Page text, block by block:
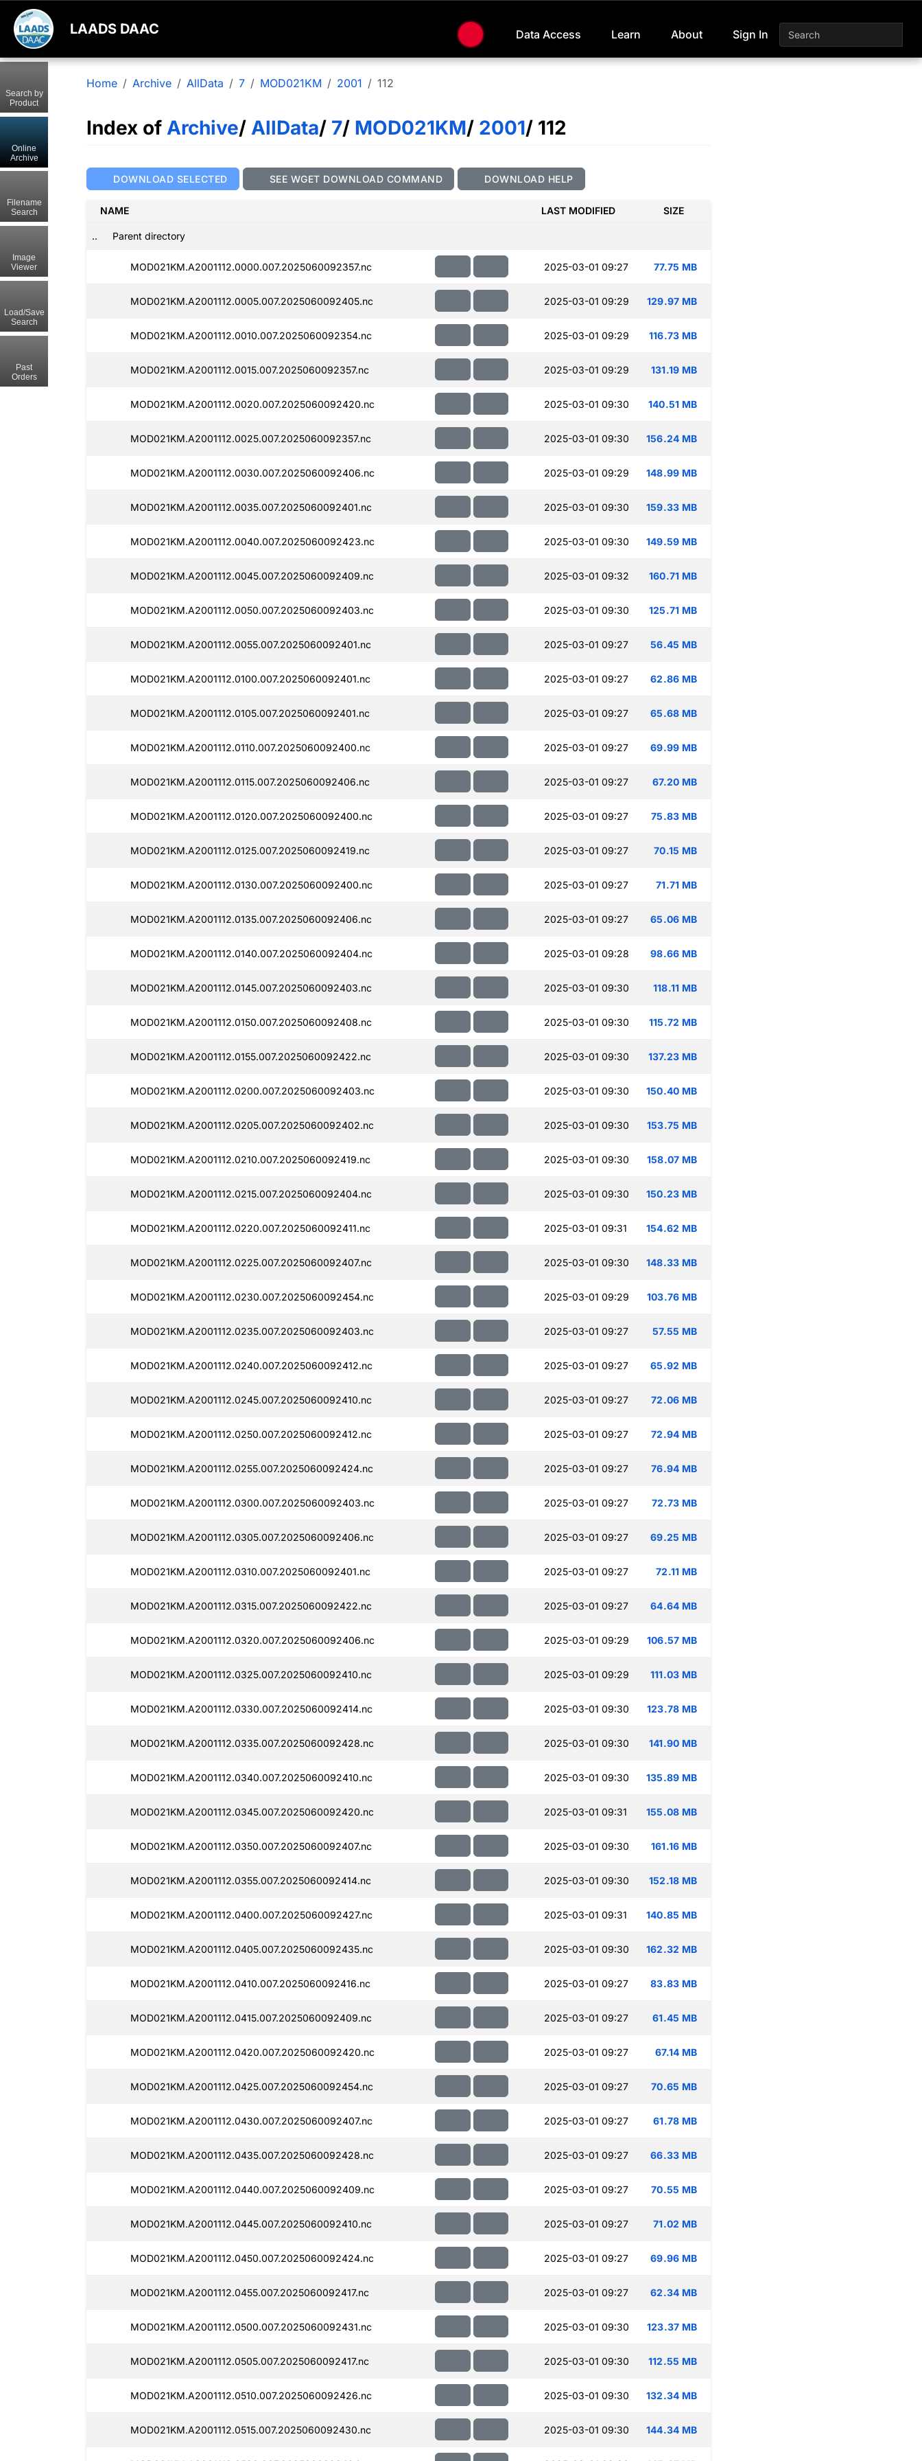
LAADS DAAC Data Access Learn About Sign In
Home Archive AllData 7 MOD021KM 2001 112
Index of Archive/ AllData/ 7/ MOD021KM/ 2001/ 112
DOWNLOAD SELECTED SEE WGET DOWNLOAD COMMAND DOWNLOAD HELP
NAME LAST MODIFIED SIZE
.. Parent directory
MOD021KM.A2001112.0000.007.2025060092357.nc 2025-03-01 09:27 77.75 MB
MOD021KM.A2001112.0005.007.2025060092405.nc 2025-03-01 09:29 129.97 MB
MOD021KM.A2001112.0010.007.2025060092354.nc 2025-03-01 09:29 116.73 MB
MOD021KM.A2001112.0015.007.2025060092357.nc 2025-03-01 09:29 131.19 MB
MOD021KM.A2001112.0020.007.2025060092420.nc 2025-03-01 09:30 140.51 MB
MOD021KM.A2001112.0025.007.2025060092357.nc 2025-03-01 09:30 156.24 MB
MOD021KM.A2001112.0030.007.2025060092406.nc 2025-03-01 09:29 148.99 MB
MOD021KM.A2001112.0035.007.2025060092401.nc 2025-03-01 09:30 159.33 MB
MOD021KM.A2001112.0040.007.2025060092423.nc 2025-03-01 09:30 149.59 MB
MOD021KM.A2001112.0045.007.2025060092409.nc 2025-03-01 09:32 160.71 MB
MOD021KM.A2001112.0050.007.2025060092403.nc 2025-03-01 09:30 125.71 MB
MOD021KM.A2001112.0055.007.2025060092401.nc 2025-03-01 09:27 56.45 MB
MOD021KM.A2001112.0100.007.2025060092401.nc 2025-03-01 09:27 62.86 MB
MOD021KM.A2001112.0105.007.2025060092401.nc 2025-03-01 09:27 65.68 MB
MOD021KM.A2001112.0110.007.2025060092400.nc 2025-03-01 09:27 69.99 MB
MOD021KM.A2001112.0115.007.2025060092406.nc 2025-03-01 09:27 67.20 MB
MOD021KM.A2001112.0120.007.2025060092400.nc 2025-03-01 09:27 75.83 MB
MOD021KM.A2001112.0125.007.2025060092419.nc 2025-03-01 09:27 70.15 MB
MOD021KM.A2001112.0130.007.2025060092400.nc 2025-03-01 09:27 71.71 MB
MOD021KM.A2001112.0135.007.2025060092406.nc 2025-03-01 09:27 65.06 MB
MOD021KM.A2001112.0140.007.2025060092404.nc 2025-03-01 09:28 98.66 MB
MOD021KM.A2001112.0145.007.2025060092403.nc 2025-03-01 09:30 118.11 MB
MOD021KM.A2001112.0150.007.2025060092408.nc 2025-03-01 09:30 115.72 MB
MOD021KM.A2001112.0155.007.2025060092422.nc 2025-03-01 09:30 137.23 MB
MOD021KM.A2001112.0200.007.2025060092403.nc 2025-03-01 09:30 150.40 MB
MOD021KM.A2001112.0205.007.2025060092402.nc 2025-03-01 09:30 153.75 MB
MOD021KM.A2001112.0210.007.2025060092419.nc 2025-03-01 09:30 158.07 MB
MOD021KM.A2001112.0215.007.2025060092404.nc 2025-03-01 09:30 150.23 MB
MOD021KM.A2001112.0220.007.2025060092411.nc 2025-03-01 09:31 154.62 MB
MOD021KM.A2001112.0225.007.2025060092407.nc 2025-03-01 09:30 148.33 MB
MOD021KM.A2001112.0230.007.2025060092454.nc 2025-03-01 09:29 103.76 MB
MOD021KM.A2001112.0235.007.2025060092403.nc 2025-03-01 09:27 57.55 MB
MOD021KM.A2001112.0240.007.2025060092412.nc 2025-03-01 09:27 65.92 MB
MOD021KM.A2001112.0245.007.2025060092410.nc 2025-03-01 09:27 72.06 MB
MOD021KM.A2001112.0250.007.2025060092412.nc 2025-03-01 09:27 72.94 MB
MOD021KM.A2001112.0255.007.2025060092424.nc 2025-03-01 09:27 76.94 MB
MOD021KM.A2001112.0300.007.2025060092403.nc 2025-03-01 09:27 72.73 MB
MOD021KM.A2001112.0305.007.2025060092406.nc 2025-03-01 09:27 69.25 MB
MOD021KM.A2001112.0310.007.2025060092401.nc 2025-03-01 09:27 72.11 MB
MOD021KM.A2001112.0315.007.2025060092422.nc 2025-03-01 09:27 64.64 MB
MOD021KM.A2001112.0320.007.2025060092406.nc 2025-03-01 09:29 106.57 MB
MOD021KM.A2001112.0325.007.2025060092410.nc 2025-03-01 09:29 111.03 MB
MOD021KM.A2001112.0330.007.2025060092414.nc 2025-03-01 09:30 123.78 MB
MOD021KM.A2001112.0335.007.2025060092428.nc 2025-03-01 09:30 141.90 MB
MOD021KM.A2001112.0340.007.2025060092410.nc 2025-03-01 09:30 135.89 MB
MOD021KM.A2001112.0345.007.2025060092420.nc 2025-03-01 09:31 155.08 MB
MOD021KM.A2001112.0350.007.2025060092407.nc 2025-03-01 09:30 161.16 MB
MOD021KM.A2001112.0355.007.2025060092414.nc 2025-03-01 09:30 152.18 MB
MOD021KM.A2001112.0400.007.2025060092427.nc 2025-03-01 09:31 140.85 MB
MOD021KM.A2001112.0405.007.2025060092435.nc 2025-03-01 09:30 162.32 MB
MOD021KM.A2001112.0410.007.2025060092416.nc 2025-03-01 09:27 83.83 MB
MOD021KM.A2001112.0415.007.2025060092409.nc 2025-03-01 09:27 61.45 MB
MOD021KM.A2001112.0420.007.2025060092420.nc 2025-03-01 09:27 67.14 MB
MOD021KM.A2001112.0425.007.2025060092454.nc 2025-03-01 09:27 70.65 MB
MOD021KM.A2001112.0430.007.2025060092407.nc 2025-03-01 09:27 61.78 MB
MOD021KM.A2001112.0435.007.2025060092428.nc 2025-03-01 09:27 66.33 MB
MOD021KM.A2001112.0440.007.2025060092409.nc 2025-03-01 09:27 70.55 MB
MOD021KM.A2001112.0445.007.2025060092410.nc 2025-03-01 09:27 71.02 MB
MOD021KM.A2001112.0450.007.2025060092424.nc 2025-03-01 09:27 69.96 MB
MOD021KM.A2001112.0455.007.2025060092417.nc 2025-03-01 09:27 62.34 MB
MOD021KM.A2001112.0500.007.2025060092431.nc 2025-03-01 09:30 123.37 MB
MOD021KM.A2001112.0505.007.2025060092417.nc 2025-03-01 09:30 112.55 MB
MOD021KM.A2001112.0510.007.2025060092426.nc 2025-03-01 09:30 132.34 MB
MOD021KM.A2001112.0515.007.2025060092430.nc 2025-03-01 09:30 144.34 MB
Search by
Product
Online
Archive
Filename
Search
Image
Viewer
Load/Save
Search
Past
Orders